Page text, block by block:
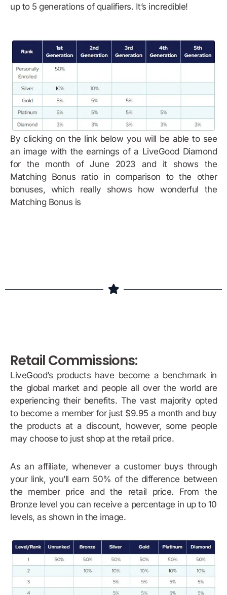
up to 5 generations of qualifiers. It’s incredible!
By clicking on the link below you will be able to see
an image with the earnings of a LiveGood Diamond
for the month of June 2023 and it shows the
Matching Bonus ratio in comparison to the other
bonuses, which really shows how wonderful the
Matching Bonus is
Retail Commissions:
LiveGood’s products have become a benchmark in
the global market and people all over the world are
experiencing their benefits. The vast majority opted
to become a member for just $9.95 a month and buy
the products at a discount, however, some people
may choose to just shop at the retail price.
As an affiliate, whenever a customer buys through
your link, you’ll earn 50% of the difference between
the member price and the retail price. From the
Bronze level you can receive a percentage in up to 10
levels, as shown in the image.